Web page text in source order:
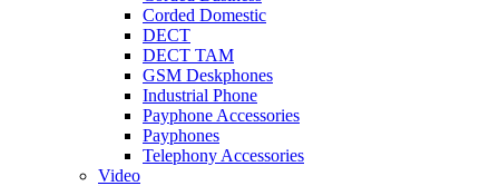
Corded Domestic
DECT
DECT TAM
GSM Deskphones
Industrial Phone
Payphone Accessories
Payphones
Telephony Accessories
Video